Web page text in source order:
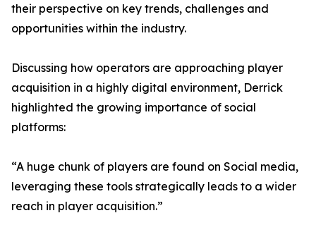
their perspective on key trends, challenges and
opportunities within the industry.
Discussing how operators are approaching player
acquisition in a highly digital environment, Derrick
highlighted the growing importance of social
platforms:
“A huge chunk of players are found on Social media,
leveraging these tools strategically leads to a wider
reach in player acquisition.”